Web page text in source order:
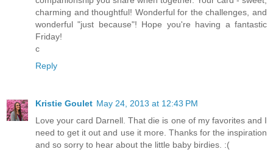
charming and thoughtful! Wonderful for the challenges, and
wonderful "just because"! Hope you're having a fantastic
Friday!
c
Reply
Kristie Goulet May 24, 2013 at 12:43 PM
Love your card Darnell. That die is one of my favorites and I
need to get it out and use it more. Thanks for the inspiration
and so sorry to hear about the little baby birdies. :(